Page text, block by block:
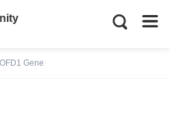
OFD1 Gene